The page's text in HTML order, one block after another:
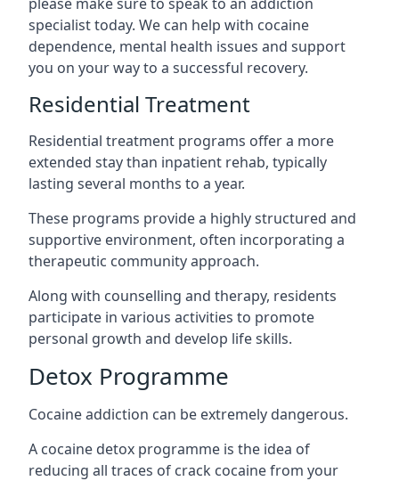
specialist today. We can help with cocaine
dependence, mental health issues and support
you on your way to a successful recovery.
Residential Treatment
Residential treatment programs offer a more
extended stay than inpatient rehab, typically
lasting several months to a year.
These programs provide a highly structured and
supportive environment, often incorporating a
therapeutic community approach.
Along with counselling and therapy, residents
participate in various activities to promote
personal growth and develop life skills.
Detox Programme
Cocaine addiction can be extremely dangerous.
A cocaine detox programme is the idea of
reducing all traces of crack cocaine from your